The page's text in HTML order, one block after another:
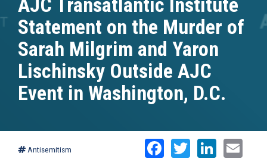
AJC Transatlantic Institute
Statement on the Murder of
Sarah Milgrim and Yaron
Lischinsky Outside AJC
Event in Washington, D.C.
Antisemitism Facebook
Twitter